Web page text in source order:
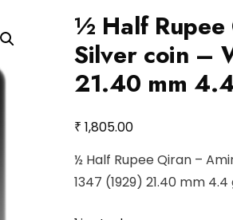
½ Half
Silver coin –
21.40 mm
₹ 1,805.00
½ Half Rupee Qiran –
1347 (1929) 21.40 mm